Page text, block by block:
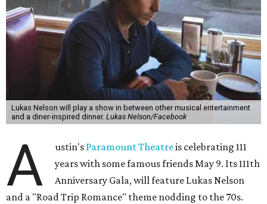
Lukas Nelson will play a show in between other musical entertainment
and a diner-inspired dinner. Lukas Nelson/Facebook
A ustin's Paramount Theatreis celebrating 111
years with some famous friends May 9. Its 111th
Anniversary Gala, will feature Lukas Nelson
and a "Road Trip Romance" theme nodding to the 70s.